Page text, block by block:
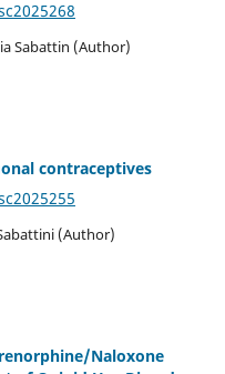
Sabattin (Author)
contraceptives
(Author)
Naloxone